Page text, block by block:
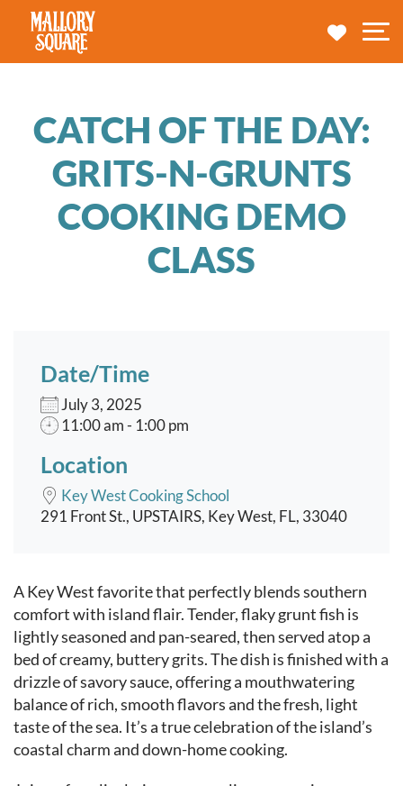
navbar brand
MY
CATCH OF THE DAY:
GRITS-N-GRUNTS
COOKING DEMO
CLASS
Date/Time
July 3, 2025
11:00 am - 1:00 pm
Location
Key West Cooking School
291 Front St., UPSTAIRS, Key West, FL, 33040
Event content
A Key West favorite that perfectly blends southern
comfort with island flair. Tender, flaky grunt fish is
lightly seasoned and pan-seared, then served atop a
bed of creamy, buttery grits. The dish is finished with a
drizzle of savory sauce, offering a mouthwatering
balance of rich, smooth flavors and the fresh, light
taste of the sea. It’s a true celebration of the island’s
coastal charm and down-home cooking.